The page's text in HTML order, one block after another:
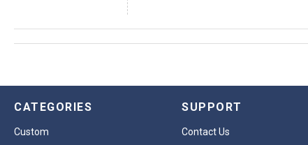
CATEGORIES
Custom
SUPPORT
Contact Us